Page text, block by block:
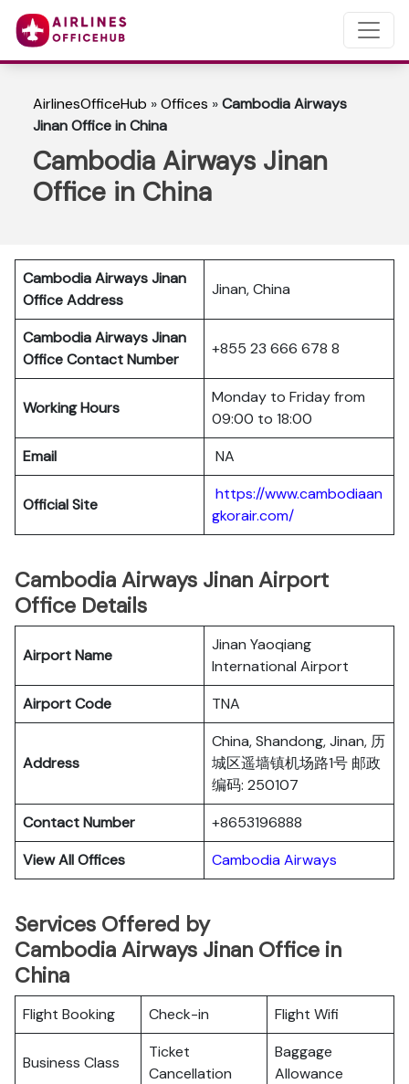
AirlinesOfficeHub »Offices »Cambodia Airways
Jinan Office in China
Cambodia Airways Jinan
Office in China
Cambodia Airways Jinan
Office Address
Jinan, China
Cambodia Airways Jinan
Office Contact Number
+855 23 666 678 8
Working Hours
Monday to Friday from
09:00 to 18:00
Email
NA
Official Site
https://www.cambodiaan
gkorair.com/
Cambodia Airways Jinan Airport
Office Details
Airport Name
Jinan Yaoqiang
International Airport
Airport Code
TNA
Address
China, Shandong, Jinan, 历
城区遥墙镇机场路1号 邮政
编码: 250107
Contact Number
+8653196888
View All Offices
Cambodia Airways
Services Offered by
Cambodia Airways Jinan Office in
China
Flight Booking Check-in Flight Wifi
Business Class
Ticket
Cancellation
Baggage
Allowance